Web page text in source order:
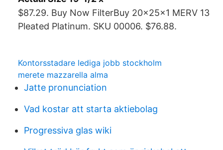
$87.29. Buy Now FilterBuy 20x25x1 MERV 13
Pleated Platinum. SKU 00006. $76.88.
Kontorsstadare lediga jobb stockholm
merete mazzarella alma
Jatte pronunciation
Vad kostar att starta aktiebolag
Progressiva glas wiki